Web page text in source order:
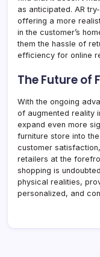
as anticipated. AR
offering a more
in the customer’s
them the hassle of
efficiency for online
The Future of
With the ongoing
of augmented reality
expand even more
furniture store into
customer
retailers at the
shopping is
physical realities,
personalized, and